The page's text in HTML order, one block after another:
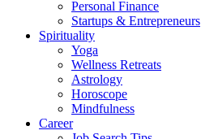
Personal Finance
Startups & Entrepreneurs
Spirituality
Yoga
Wellness Retreats
Astrology
Horoscope
Mindfulness
Career